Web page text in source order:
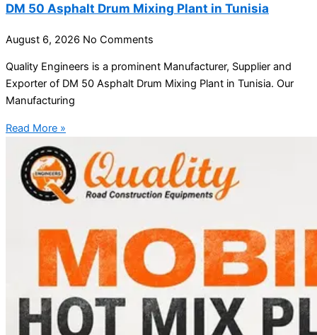
DM 50 Asphalt Drum Mixing Plant in Tunisia
August 6, 2026 No Comments
Quality Engineers is a prominent Manufacturer, Supplier and
Exporter of DM 50 Asphalt Drum Mixing Plant in Tunisia. Our
Manufacturing
Read More »